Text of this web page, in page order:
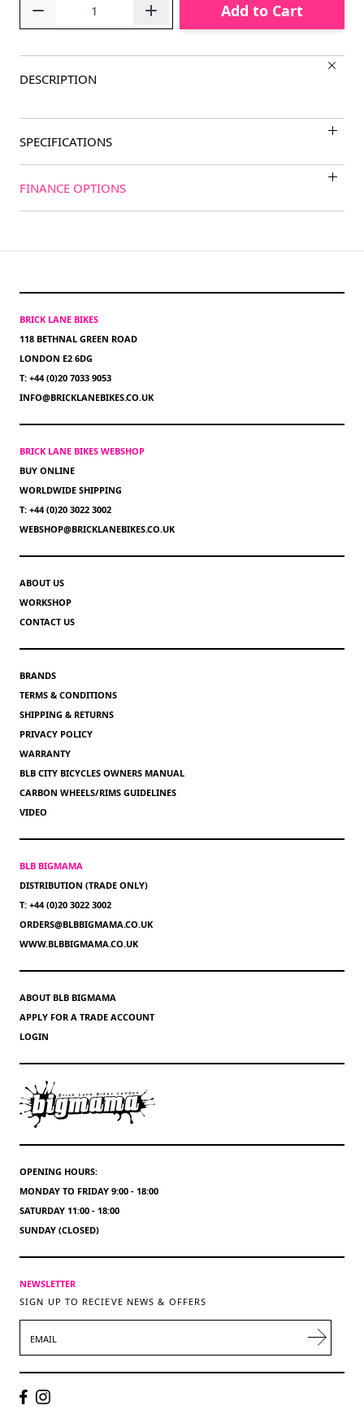
Add to Cart
DESCRIPTION
SPECIFICATIONS
FINANCE OPTIONS
BRICK LANE BIKES
118 BETHNAL GREEN ROAD
LONDON E2 6DG
T: +44 (0)20 7033 9053
INFO@BRICKLANEBIKES.CO.UK
BRICK LANE BIKES WEBSHOP
BUY ONLINE
WORLDWIDE SHIPPING
T: +44 (0)20 3022 3002
WEBSHOP@BRICKLANEBIKES.CO.UK
ABOUT US
WORKSHOP
CONTACT US
BRANDS
TERMS & CONDITIONS
SHIPPING & RETURNS
PRIVACY POLICY
WARRANTY
BLB CITY BICYCLES OWNERS MANUAL
CARBON WHEELS/RIMS GUIDELINES
VIDEO
BLB BIGMAMA
DISTRIBUTION (TRADE ONLY)
T: +44 (0)20 3022 3002
ORDERS@BLBBIGMAMA.CO.UK
WWW.BLBBIGMAMA.CO.UK
ABOUT BLB BIGMAMA
APPLY FOR A TRADE ACCOUNT
LOGIN
OPENING HOURS:
MONDAY TO FRIDAY 9:00 - 18:00
SATURDAY 11:00 - 18:00
SUNDAY (CLOSED)
NEWSLETTER
SIGN UP TO RECIEVE NEWS & OFFERS